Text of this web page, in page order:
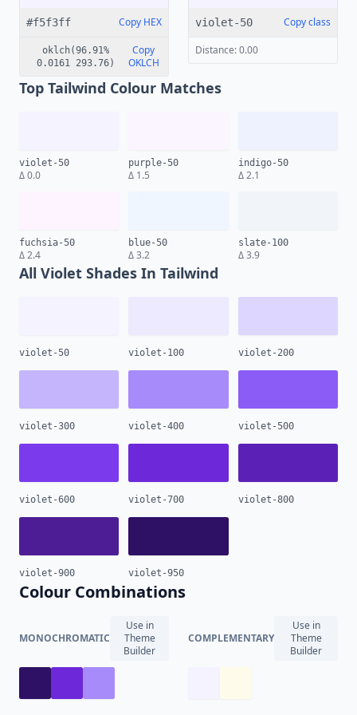
#f5f3ff Copy HEX
oklch(96.91%
0.0161 293.76)
Copy
OKLCH
violet-50 Copy class
Distance: 0.00
Top Tailwind Colour Matches
violet-50
Δ 0.0
purple-50
Δ 1.5
indigo-50
Δ 2.1
fuchsia-50
Δ 2.4
blue-50
Δ 3.2
slate-100
Δ 3.9
All Violet Shades In Tailwind
violet-50 violet-100 violet-200
violet-300 violet-400 violet-500
violet-600 violet-700 violet-800
violet-900 violet-950
Colour Combinations
MONOCHROMATIC
Use in
Theme
Builder
COMPLEMENTARY
Use in
Theme
Builder